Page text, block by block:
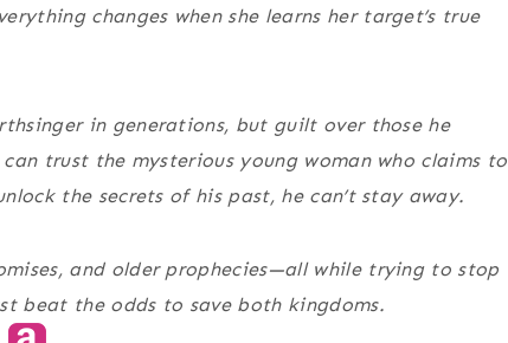
changes when she learns her target’s true
in generations, but guilt over those he
trust the mysterious young woman who claims to
the secrets of his past, he can’t stay away.
and older prophecies—all while trying to stop
beat the odds to save both kingdoms.